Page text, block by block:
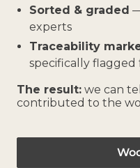
Sorted & graded
experts
Traceability
specifically flagged
The result: we can
contributed to the